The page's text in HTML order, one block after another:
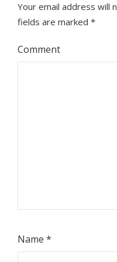
Your email address will
fields are marked *
Comment
Name *